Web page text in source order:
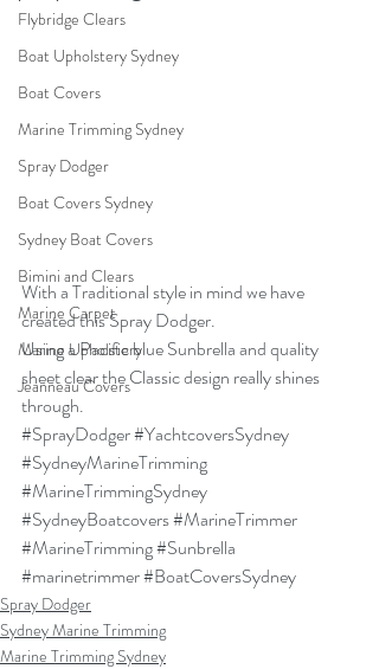
Flybridge Clears
Boat Upholstery Sydney
Boat Covers
Marine Trimming Sydney
Spray Dodger
Boat Covers Sydney
Sydney Boat Covers
Bimini and Clears
Marine Carpet
Marine Upholstery
Jeanneau Covers
With a Traditional style in mind we have
created this Spray Dodger.
Using a Pacific blue Sunbrella and quality
sheet clear the Classic design really shines
through.
#SprayDodger#YachtcoversSydney
#SydneyMarineTrimming
#MarineTrimmingSydney
#SydneyBoatcovers#MarineTrimmer
#MarineTrimming#Sunbrella
#marinetrimmer#BoatCoversSydney
Spray Dodger
Sydney Marine Trimming
Marine Trimming Sydney